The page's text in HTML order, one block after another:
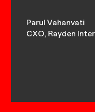
Parul Vahanvati
CXO, Rayden